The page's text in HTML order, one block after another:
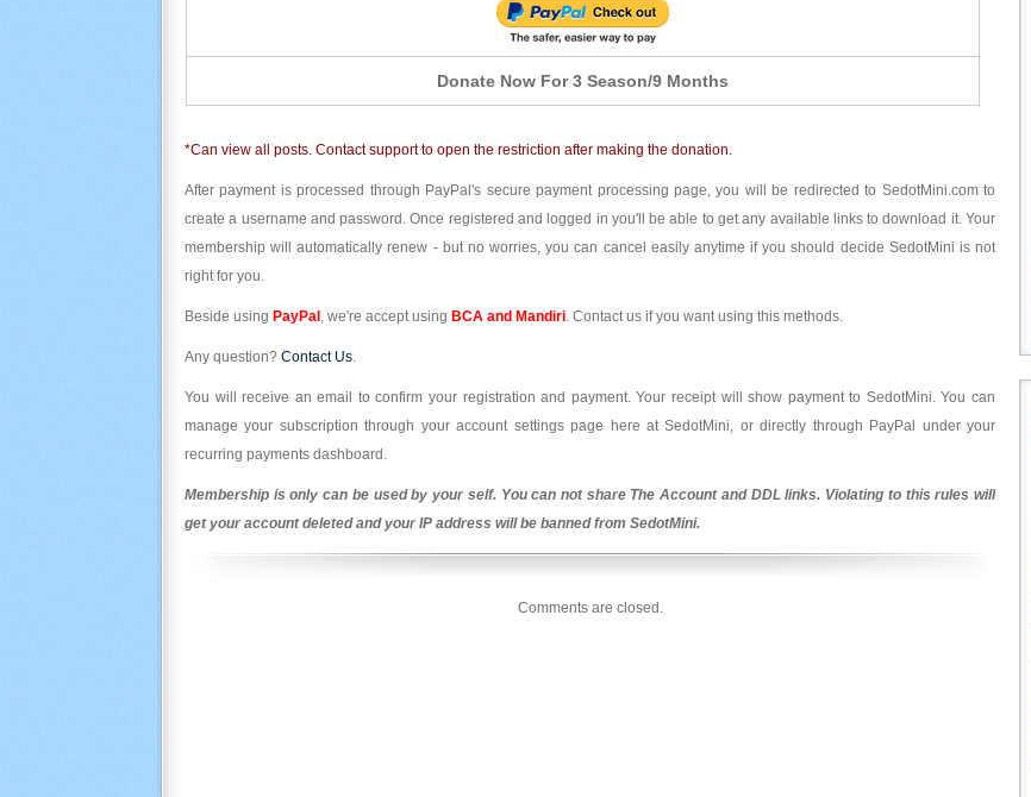
Donate Now For 3 Season/9 Months
*Can view all posts. Contact support to open the restriction after making the donation.
After payment is processed through PayPal's secure payment processing page, you will be redirected to SedotMini.com to
create a username and password. Once registered and logged in you'll be able to get any available links to download it. Your
membership will automatically renew - but no worries, you can cancel easily anytime if you should decide SedotMini is not
right for you.
Beside using PayPal , we're accept using BCA and Mandiri. Contact us if you want using this methods.
Any question? Contact Us.
You will receive an email to confirm your registration and payment. Your receipt will show payment to SedotMini. You can
manage your subscription through your account settings page here at SedotMini, or directly through PayPal under your
recurring payments dashboard.
Membership is only can be used by your self. You can not share The Account and DDL links. Violating to this rules will
get your account deleted and your IP address will be banned from SedotMini.
Comments are closed.